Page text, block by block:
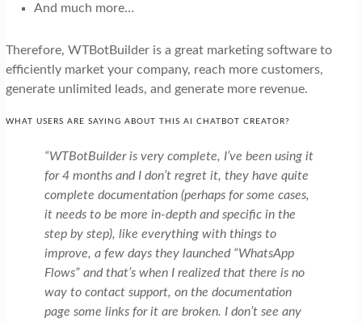
And much more…
Therefore, WTBotBuilder is a great marketing software to
efficiently market your company, reach more customers,
generate unlimited leads, and generate more revenue.
WHAT USERS ARE SAYING ABOUT THIS AI CHATBOT CREATOR?
“WTBotBuilder is very complete, I’ve been using it
for 4 months and I don’t regret it, they have quite
complete documentation (perhaps for some cases,
it needs to be more in-depth and specific in the
step by step), like everything with things to
improve, a few days they launched “WhatsApp
Flows” and that’s when I realized that there is no
way to contact support, on the documentation
page some links for it are broken. I don’t see any